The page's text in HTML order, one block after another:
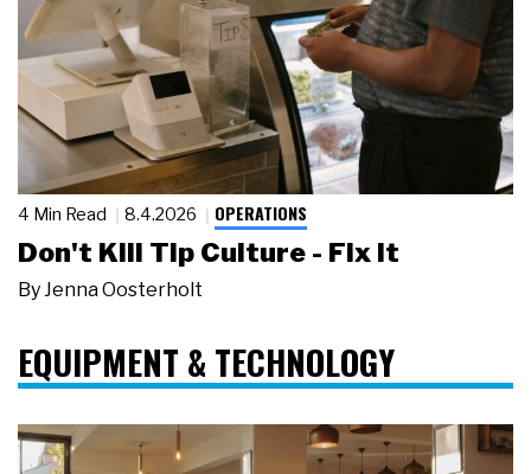
4 Min Read 8.4.2026 OPERATIONS
Don't Kill Tip Culture - Fix It
By Jenna Oosterholt
EQUIPMENT & TECHNOLOGY